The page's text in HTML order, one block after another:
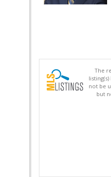
The
not be
but